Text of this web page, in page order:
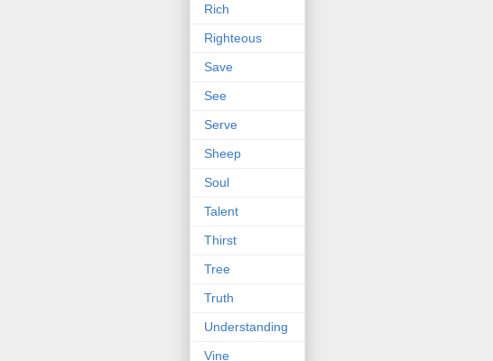
Rich
Righteous
Save
See
Serve
Sheep
Soul
Talent
Thirst
Tree
Truth
Understanding
Vine